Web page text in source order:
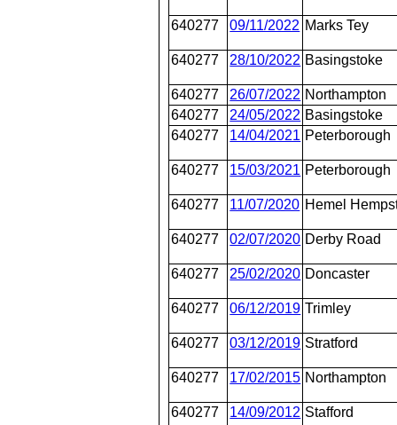
640277 09/11/2022 Marks Tey
640277 28/10/2022 Basingstoke
640277 26/07/2022 Northampton
640277
24/05/2022 Basingstoke
640277
14/04/2021 Peterborough
640277 15/03/2021 Peterborough
640277 11/07/2020 Hemel
640277 02/07/2020 Derby Road
640277 25/02/2020 Doncaster
640277 06/12/2019 Trimley
640277 03/12/2019 Stratford
640277 17/02/2015 Northampton
640277 14/09/2012 Stafford